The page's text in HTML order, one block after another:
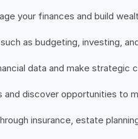
your finances and build
as budgeting, investing,
data and make
discover opportunities to
insurance, estate